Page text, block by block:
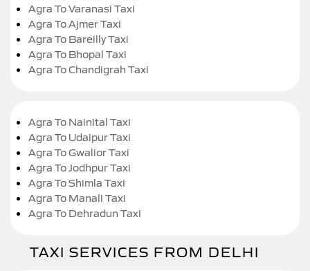
Agra To Varanasi Taxi
Agra To Ajmer Taxi
Agra To Bareilly Taxi
Agra To Bhopal Taxi
Agra To Chandigrah Taxi
Agra To Nainital Taxi
Agra To Udaipur Taxi
Agra To Gwalior Taxi
Agra To Jodhpur Taxi
Agra To Shimla Taxi
Agra To Manali Taxi
Agra To Dehradun Taxi
TAXI SERVICES FROM DELHI